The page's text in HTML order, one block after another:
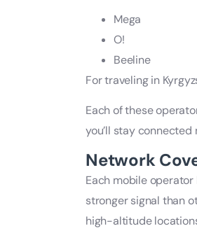
Mega
O!
Beeline
For traveling in
Each of these
you’ll stay
Network
Each mobile
stronger signal than
high-altitude